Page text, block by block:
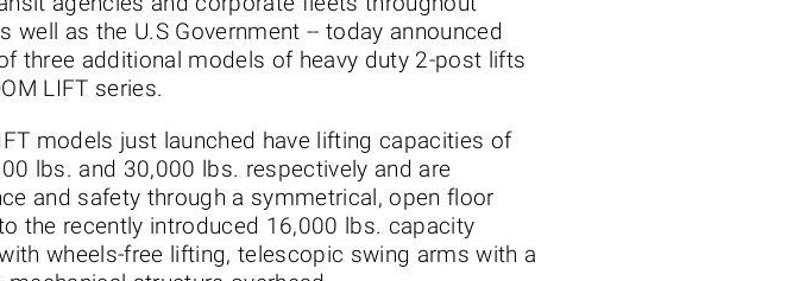
well as the U.S Government -- today announced
three additional models of heavy duty 2-post lifts
LIFT series.
models just launched have lifting capacities of
lbs. and 30,000 lbs. respectively and are
and safety through a symmetrical, open floor
the recently introduced 16,000 lbs. capacity
wheels-free lifting, telescopic swing arms with a